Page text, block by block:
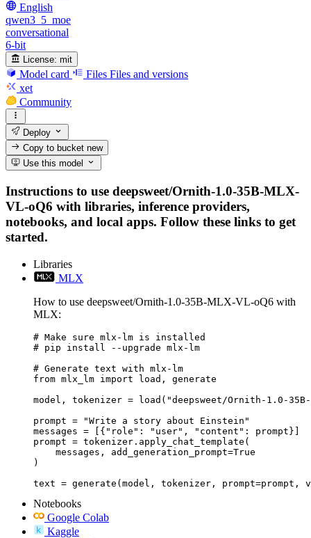
English
qwen3_5_moe
conversational
6-bit
License: mit
Model card Files Files and versions
xet
Community
Deploy
Copy to bucketnew
Use this model
Instructions to use deepsweet/Ornith-1.0-35B-MLX-
VL-oQ6 with libraries, inference providers,
notebooks, and local apps. Follow these links to get
started.
Libraries
MLX
How to use deepsweet/Ornith-1.0-35B-MLX-VL-oQ6 with
MLX:
# Make sure mlx-lm is installed
# pip install --upgrade mlx-lm
# Generate text with mlx-lm
from mlx_lm import load, generate
model, tokenizer = load("deepsweet/Ornith-1.0-35B-
prompt = "Write a story about Einstein"
messages = [{"role": "user", "content": prompt}]
prompt = tokenizer.apply_chat_template(
    messages, add_generation_prompt=True
)
text = generate(model, tokenizer, prompt=prompt,
Notebooks
Google Colab
Kaggle